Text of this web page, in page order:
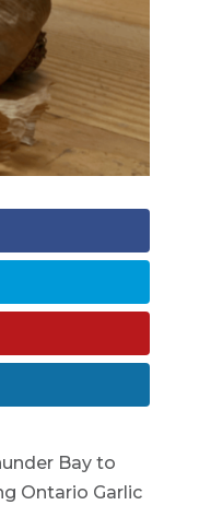
Bay to
Ontario Garlic